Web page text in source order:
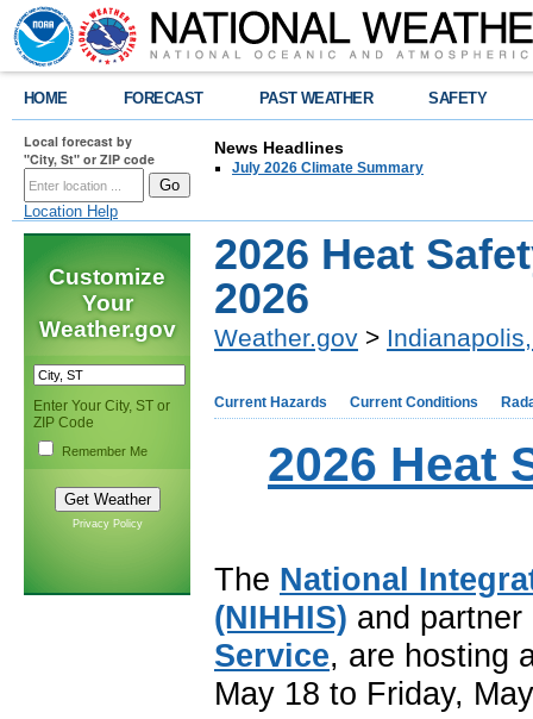
HOME FORECAST PAST WEATHER SAFETY
Local forecast by
"City, St" or ZIP code
Location Help
News Headlines
July 2026 Climate Summary
Customize
Your
Weather.gov
Enter Your City, ST or
ZIP Code
Remember Me
Privacy Policy
2026 Heat
2026
Weather.gov >
Current Hazards Current Conditions
2026 Heat
The National
(NIHHIS) and
Service, are hosting
May 18 to Friday,